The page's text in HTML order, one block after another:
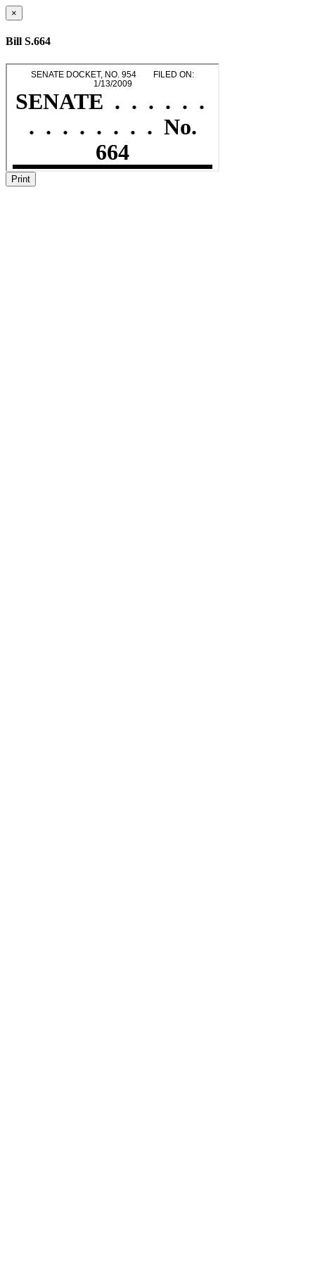
×
Bill S.664
Print